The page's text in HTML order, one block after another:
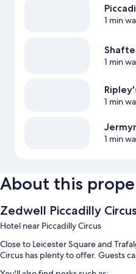
1 min
1 min
1 min
1 min
About this
Zedwell Piccadilly Circus
Hotel near Piccadilly Circus
Close to Leicester Square and
Circus has plenty to offer. Guests